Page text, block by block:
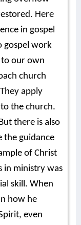
Here
in gospel
gospel work
to our own
church
apply
the church.
there is also
the guidance
of Christ
in ministry was
skill. When
how he
even